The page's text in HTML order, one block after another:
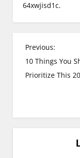
64xwjisd1c.
P
o
Previous:
10 Things You
Prioritize This